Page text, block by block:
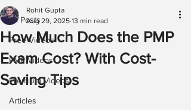
All Posts
Free Videos
PMP Videos
Premium Videos
Articles
How Much Does the PMP
Exam Cost? With Cost-
Saving Tips
Rohit Gupta
Aug 29, 2025 13 min read